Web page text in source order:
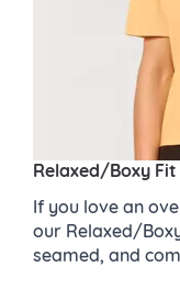
Relaxed/Boxy Fit
If you love an
our Relaxed/
seamed, and